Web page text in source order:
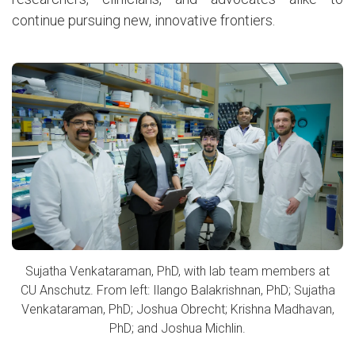
continue pursuing new, innovative frontiers.
Sujatha Venkataraman, PhD, with lab team members at
CU Anschutz. From left: Ilango Balakrishnan, PhD; Sujatha
Venkataraman, PhD; Joshua Obrecht; Krishna Madhavan,
PhD; and Joshua Michlin.